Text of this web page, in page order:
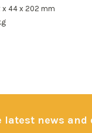
x 44 x 202 mm
news and